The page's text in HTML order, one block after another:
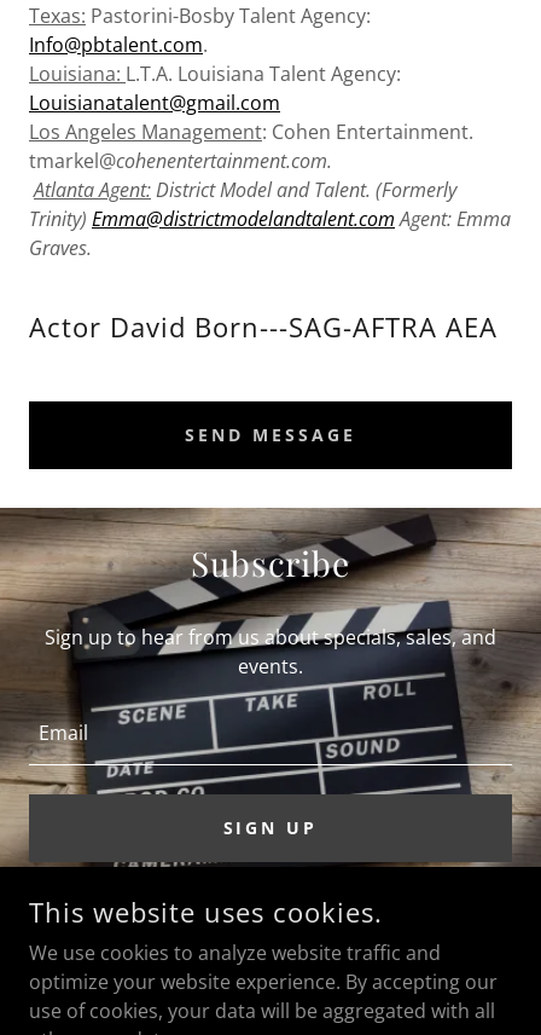
Texas: Pastorini-Bosby Talent Agency:
Info@pbtalent.com.
Louisiana: L.T.A. Louisiana Talent Agency:
Louisianatalent@gmail.com
Los Angeles Management: Cohen Entertainment.
tmarkel@cohenentertainment.com.
Atlanta Agent:District Model and Talent. (Formerly
Trinity) Emma@districtmodelandtalent.comAgent: Emma
Graves.
Actor David Born---SAG-AFTRA AEA
SEND MESSAGE
Subscribe
Sign up to hear from us about specials, sales, and
events.
Email
SIGN UP
ACTOR DAVID BORN
COPYRIGHT © 2026 ACTOR DAVID BORN - ALL RIGHTS
This website uses cookies.
We use cookies to analyze website traffic and
optimize your website experience. By accepting our
use of cookies, your data will be aggregated with all